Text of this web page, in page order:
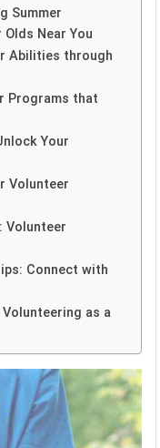
Summer
Near You
Abilities through
Programs that
Your
Volunteer
Volunteer
Connect with
as a